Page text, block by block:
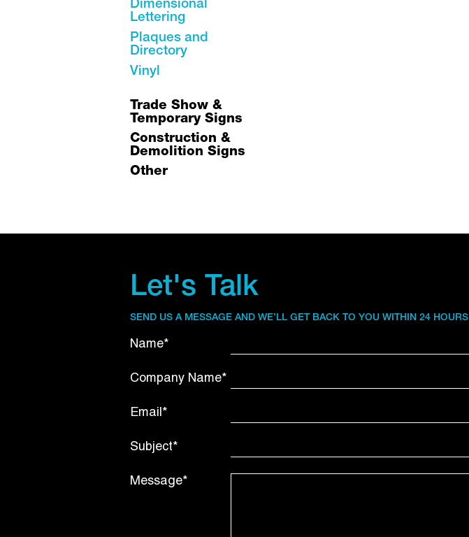
Dimensional
Lettering
Plaques and
Directory
Vinyl
Trade Show &
Temporary Signs
Construction &
Demolition Signs
Other
Let's Talk
SEND US A MESSAGE AND WE’LL GET BACK TO YOU WITHIN 24 HOURS
Name*
Company Name*
Email*
Subject*
Message*